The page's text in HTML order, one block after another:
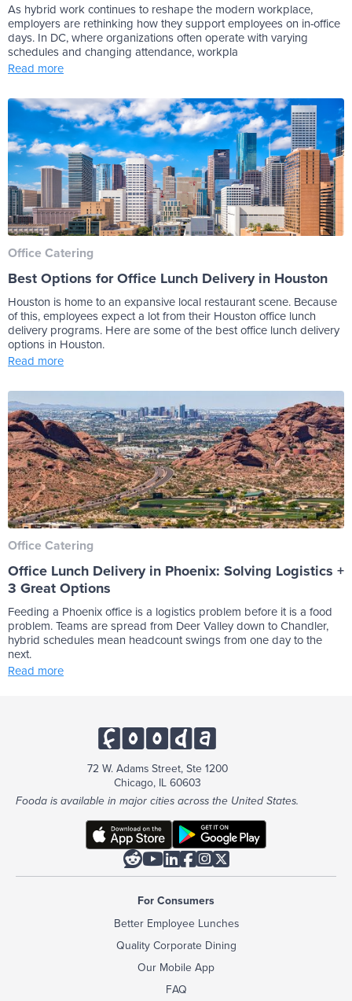
As hybrid work continues to reshape the modern workplace,
employers are rethinking how they support employees on in-office
days. In DC, where organizations often operate with varying
schedules and changing attendance, workpla
Read more
Office Catering
Best Options for Office Lunch Delivery in Houston
Houston is home to an expansive local restaurant scene. Because
of this, employees expect a lot from their Houston office lunch
delivery programs. Here are some of the best office lunch delivery
options in Houston.
Read more
Office Catering
Office Lunch Delivery in Phoenix: Solving Logistics +
3 Great Options
Feeding a Phoenix office is a logistics problem before it is a food
problem. Teams are spread from Deer Valley down to Chandler,
hybrid schedules mean headcount swings from one day to the
next.
Read more
72 W. Adams Street, Ste 1200
Chicago, IL 60603
Fooda is available in major cities across the United States.

For Consumers
Better Employee Lunches
Quality Corporate Dining
Our Mobile App
FAQ